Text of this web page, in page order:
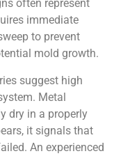
often represent
immediate
to prevent
mold growth.
suggest high
Metal
dry in a properly
it signals that
An experienced